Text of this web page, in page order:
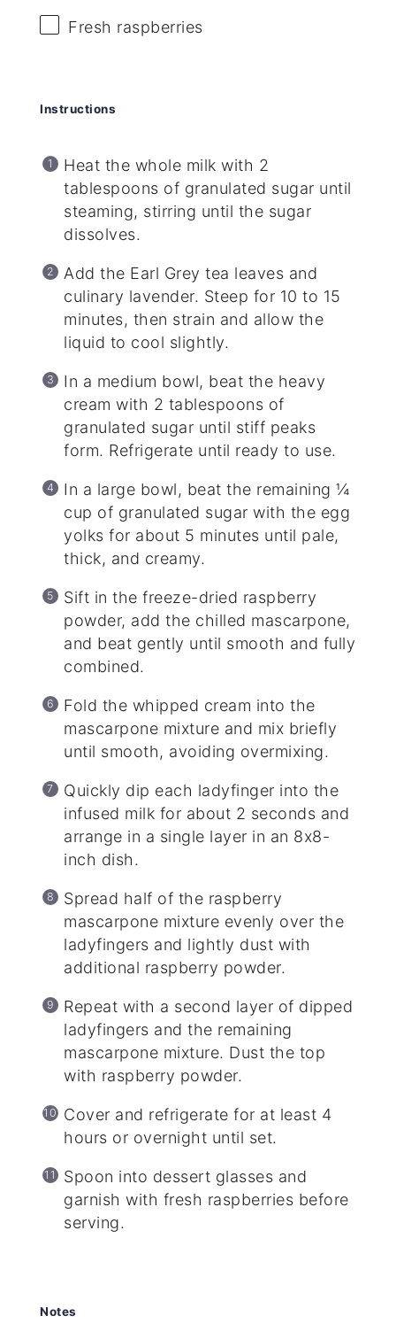
Fresh raspberries
Instructions
Heat the whole milk with 2
tablespoons of granulated sugar until
steaming, stirring until the sugar
dissolves.
Add the Earl Grey tea leaves and
culinary lavender. Steep for 10 to 15
minutes, then strain and allow the
liquid to cool slightly.
In a medium bowl, beat the heavy
cream with 2 tablespoons of
granulated sugar until stiff peaks
form. Refrigerate until ready to use.
In a large bowl, beat the remaining ¼
cup of granulated sugar with the egg
yolks for about 5 minutes until pale,
thick, and creamy.
Sift in the freeze-dried raspberry
powder, add the chilled mascarpone,
and beat gently until smooth and fully
combined.
Fold the whipped cream into the
mascarpone mixture and mix briefly
until smooth, avoiding overmixing.
Quickly dip each ladyfinger into the
infused milk for about 2 seconds and
arrange in a single layer in an 8x8-
inch dish.
Spread half of the raspberry
mascarpone mixture evenly over the
ladyfingers and lightly dust with
additional raspberry powder.
Repeat with a second layer of dipped
ladyfingers and the remaining
mascarpone mixture. Dust the top
with raspberry powder.
Cover and refrigerate for at least 4
hours or overnight until set.
Spoon into dessert glasses and
garnish with fresh raspberries before
serving.
Notes